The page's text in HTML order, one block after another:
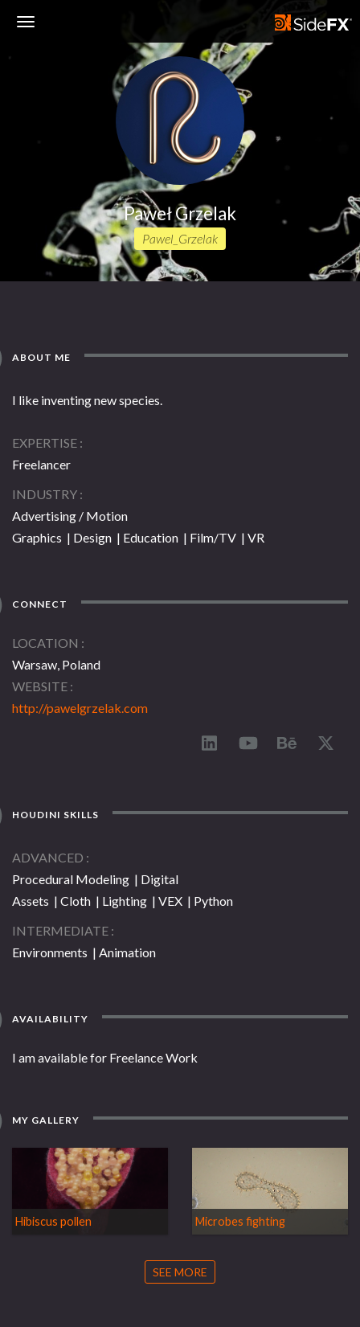
Paweł Grzelak
Pawel_Grzelak
ABOUT ME
I like inventing new species.
EXPERTISE
Freelancer
INDUSTRY
Advertising / Motion
Graphics | Design | Education | Film/TV | VR
CONNECT
LOCATION
Warsaw, Poland
WEBSITE
http://pawelgrzelak.com
HOUDINI SKILLS
ADVANCED
Procedural Modeling | Digital
Assets | Cloth | Lighting | VEX | Python
INTERMEDIATE
Environments | Animation
AVAILABILITY
I am available for Freelance Work
MY GALLERY
Hibiscus pollen Microbes fighting
SEE MORE